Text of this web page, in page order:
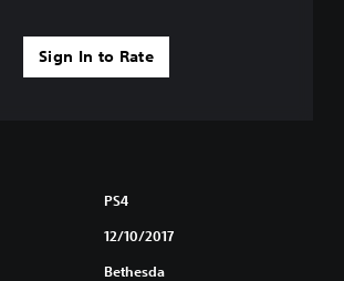
Sign In to Rate
PS4
12/10/2017
Bethesda